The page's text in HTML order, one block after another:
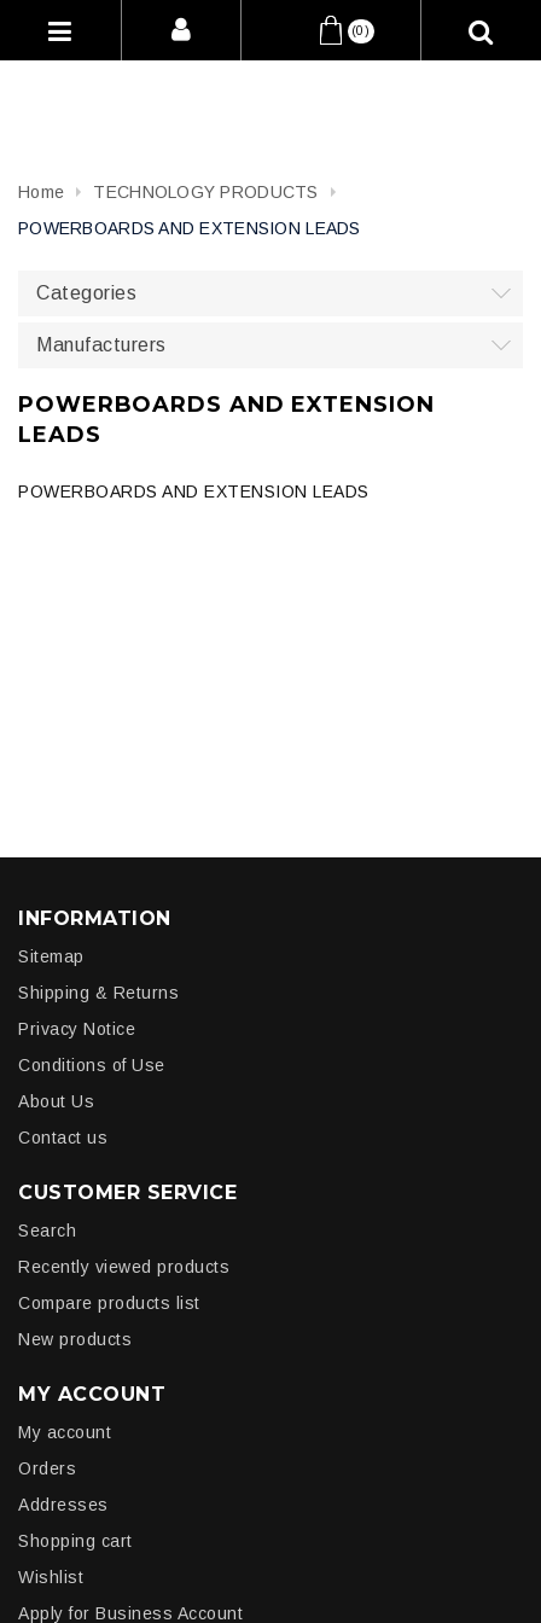
(0)
Home
TECHNOLOGY PRODUCTS
POWERBOARDS AND EXTENSION LEADS
Categories
Manufacturers
POWERBOARDS AND EXTENSION
LEADS
POWERBOARDS AND EXTENSION LEADS
INFORMATION
Sitemap
Shipping & Returns
Privacy Notice
Conditions of Use
About Us
Contact us
CUSTOMER SERVICE
Search
Recently viewed products
Compare products list
New products
MY ACCOUNT
My account
Orders
Addresses
Shopping cart
Wishlist
Apply for Business Account